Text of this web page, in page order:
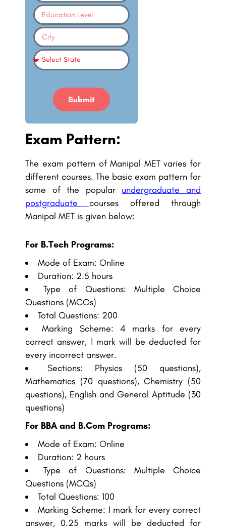
Submit
Exam Pattern:
The exam pattern of Manipal MET varies for
different courses. The basic exam pattern for
some of the popular undergraduate and
postgraduate
courses offered through
Manipal MET is given below:
For B.Tech Programs:
Mode of Exam: Online
Duration: 2.5 hours
Type of Questions: Multiple Choice
Questions (MCQs)
Total Questions: 200
Marking Scheme: 4 marks for every
correct answer, 1 mark will be deducted for
every incorrect answer.
Sections: Physics (50 questions),
Mathematics (70 questions), Chemistry (50
questions), English and General Aptitude (30
questions)
For BBA and B.Com Programs:
Mode of Exam: Online
Duration: 2 hours
Type of Questions: Multiple Choice
Questions (MCQs)
Total Questions: 100
Marking Scheme: 1 mark for every correct
answer, 0.25 marks will be deducted for